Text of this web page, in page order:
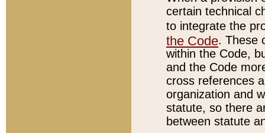
certain technical
to integrate the
the Code. These
within the Code,
and the Code
cross references
organization and
statute, so there
between statute